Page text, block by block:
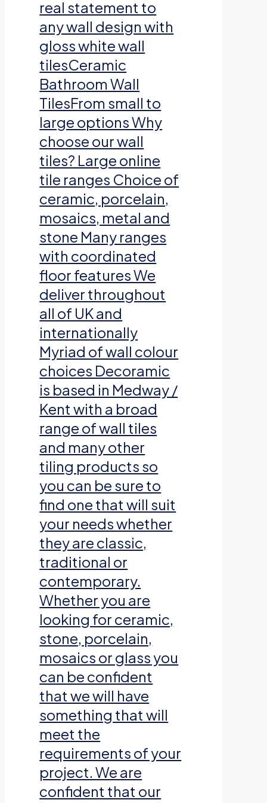
real statement to
any wall design with
gloss white wall
tilesCeramic
Bathroom Wall
TilesFrom small to
large options Why
choose our wall
tiles? Large online
tile ranges Choice of
ceramic, porcelain,
mosaics, metal and
stone Many ranges
with coordinated
floor features We
deliver throughout
all of UK and
internationally
Myriad of wall colour
choices Decoramic
is based in Medway /
Kent with a broad
range of wall tiles
and many other
tiling products so
you can be sure to
find one that will suit
your needs whether
they are classic,
traditional or
contemporary.
Whether you are
looking for ceramic,
stone, porcelain,
mosaics or glass you
can be confident
that we will have
something that will
meet the
requirements of your
project. We are
confident that our